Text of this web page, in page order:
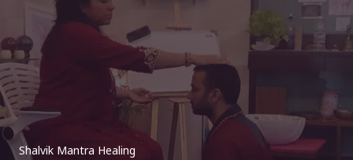
Shalvik Mantra Healing